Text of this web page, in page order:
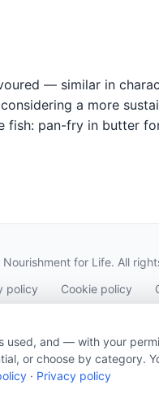
— similar in
a more
pan-fry in butter
for Life. All
policy Cookie policy
used, and — with your
or choose by category.
· Privacy policy